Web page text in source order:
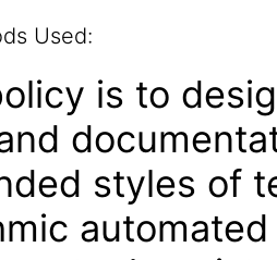
Used:
is to
styles of